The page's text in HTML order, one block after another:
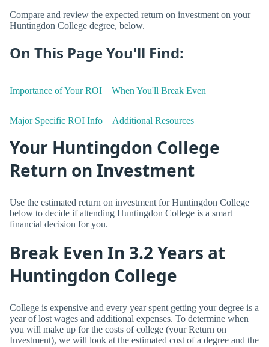
Compare and review the expected return on investment on your
Huntingdon College degree, below.
On This Page You'll Find:
Importance of Your ROI When You'll Break Even
Major Specific ROI Info Additional Resources
Your Huntingdon College
Return on Investment
Use the estimated return on investment for Huntingdon College
below to decide if attending Huntingdon College is a smart
financial decision for you.
Break Even In 3.2 Years at
Huntingdon College
College is expensive and every year spent getting your degree is a
year of lost wages and additional expenses. To determine when
you will make up for the costs of college (your Return on
Investment), we will look at the estimated cost of a degree and the